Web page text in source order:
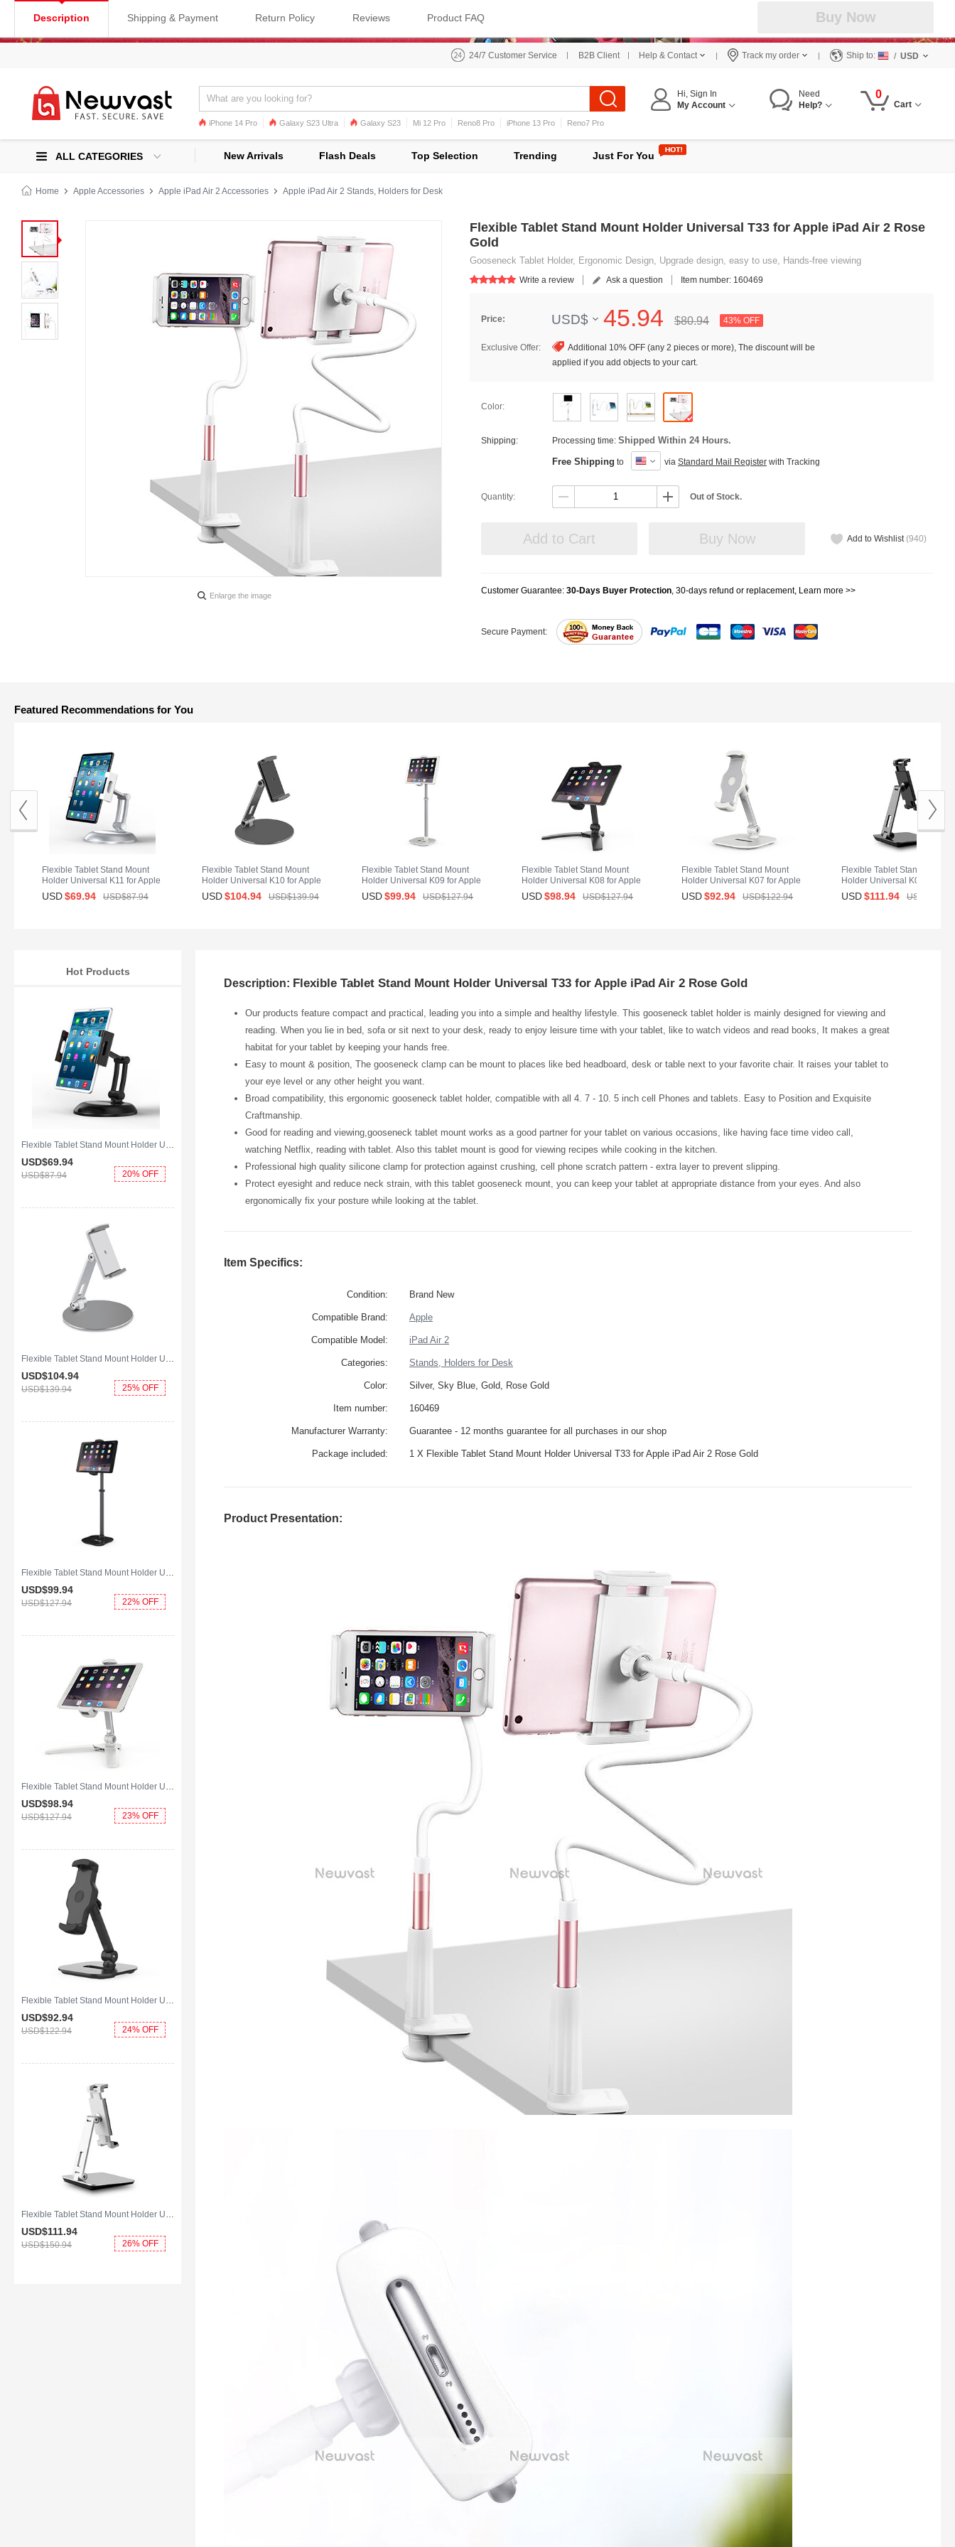
24/7 Customer Service B2B Client Help & Contact Track my order Ship to: / USD
iPhone 14 Pro Galaxy S23 Ultra Galaxy S23 Mi 12 Pro Reno8 Pro iPhone 13 Pro
Reno7 Pro
Galaxy S22
Galaxy S22 Ultra iPhone 12 Pro Max Mi 11
Hi, Sign In
My Account
Need
Help?
0
Cart
ALL CATEGORIES New Arrivals Flash Deals Top Selection Trending Just For You
Home Apple Accessories Apple iPad Air 2 Accessories Apple iPad Air 2 Stands, Holders for Desk
Flexible Tablet Stand Mount Holder Universal T33 for Apple iPad Air 2 Rose
Gold
Gooseneck Tablet Holder, Ergonomic Design, Upgrade design, easy to use, Hands-free viewing
Write a review Ask a question Item number: 160469
Price: USD$ 45.94 $80.94 43% OFF
Exclusive Offer:
Additional 10% OFF (any 2 pieces or more), The discount will be
applied if you add objects to your cart.
Color:
Shipping: Processing time: Shipped Within 24 Hours.
Free Shipping to via Standard Mail Register with Tracking
Quantity: Out of Stock.
Add to Cart Buy Now Add to Wishlist (940)
Customer Guarantee: 30-Days Buyer Protection, 30-days refund or replacement, Learn more >>
Secure Payment:
Enlarge the image
Featured Recommendations for You
Flexible Tablet Stand Mount
Holder Universal K11 for Apple
iPad Air 2 Silver
USD$69.94 USD$87.94
Flexible Tablet Stand Mount
Holder Universal K10 for Apple
iPad Air 2 Black
USD$104.94 USD$139.94
Flexible Tablet Stand Mount
Holder Universal K09 for Apple
iPad Air 2 White
USD$99.94 USD$127.94
Flexible Tablet Stand Mount
Holder Universal K08 for Apple
iPad Air 2 Black
USD$98.94 USD$127.94
Flexible Tablet Stand Mount
Holder Universal K07 for Apple
iPad Air 2 White
USD$92.94 USD$122.94
Flexible Tablet Stand Mount
Holder Universal K06 for
iPad Air 2 Black
USD$111.94 USD$150.
Description Shipping & Payment Return Policy Reviews Product FAQ Buy Now
Description: Flexible Tablet Stand Mount Holder Universal T33 for Apple iPad Air 2 Rose Gold
Our products feature compact and practical, leading you into a simple and healthy lifestyle. This gooseneck tablet holder is mainly designed for viewing and
reading. When you lie in bed, sofa or sit next to your desk, ready to enjoy leisure time with your tablet, like to watch videos and read books, It makes a great
habitat for your tablet by keeping your hands free.
Easy to mount & position, The gooseneck clamp can be mount to places like bed headboard, desk or table next to your favorite chair. It raises your tablet to
your eye level or any other height you want.
Broad compatibility, this ergonomic gooseneck tablet holder, compatible with all 4. 7 - 10. 5 inch cell Phones and tablets. Easy to Position and Exquisite
Craftmanship.
Good for reading and viewing,gooseneck tablet mount works as a good partner for your tablet on various occasions, like having face time video call,
watching Netflix, reading with tablet. Also this tablet mount is good for viewing recipes while cooking in the kitchen.
Professional high quality silicone clamp for protection against crushing, cell phone scratch pattern - extra layer to prevent slipping.
Protect eyesight and reduce neck strain, with this tablet gooseneck mount, you can keep your tablet at appropriate distance from your eyes. And also
ergonomically fix your posture while looking at the tablet.
Item Specifics:
Condition: Brand New
Compatible Brand: Apple
Compatible Model: iPad Air 2
Categories: Stands, Holders for Desk
Color: Silver, Sky Blue, Gold, Rose Gold
Item number: 160469
Manufacturer Warranty: Guarantee - 12 months guarantee for all purchases in our shop
Package included: 1 X Flexible Tablet Stand Mount Holder Universal T33 for Apple iPad Air 2 Rose Gold
Product Presentation:
Hot Products
Flexible Tablet Stand Mount Holder Universal K11 for Apple iPad Air 2 Black
USD$69.94
USD$87.94 20% OFF
Flexible Tablet Stand Mount Holder Universal K10 for Apple iPad Air 2 Silver
USD$104.94
USD$139.94 25% OFF
Flexible Tablet Stand Mount Holder Universal K09 for Apple iPad Air 2 Black
USD$99.94
USD$127.94 22% OFF
Flexible Tablet Stand Mount Holder Universal K08 for Apple iPad Air 2 White
USD$98.94
USD$127.94 23% OFF
Flexible Tablet Stand Mount Holder Universal K07 for Apple iPad Air 2 Black
USD$92.94
USD$122.94 24% OFF
Flexible Tablet Stand Mount Holder Universal K06 for Apple iPad Air 2 Silver
USD$111.94
USD$150.94 26% OFF